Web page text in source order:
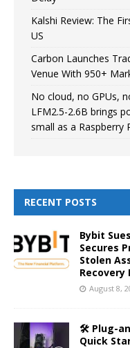
Kalshi Review: The
US
Carbon Launches
Venue With 950+
No cloud, no GPUs,
LFM2.5-2.6B brings
small as a Raspberry
RECENT POSTS
Bybit
Secures
Stolen
Recovery
August 8,
🛠️ Plug-
Quick